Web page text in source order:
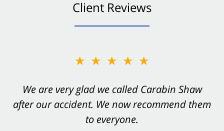
Client Reviews
★★★★★
We are very glad we called Carabin Shaw
after our accident. We now recommend them
to everyone.
★★★★★
You want Carabin Shaw on your side after an
accident. They were excellent.